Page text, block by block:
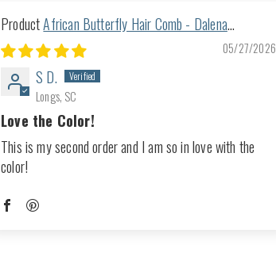
African Butterfly Hair Comb - Dalena
Turquoise 16
05/27/2026
S D.
Longs, SC
Love the Color!
This is my second order and I am so in love with the
color!